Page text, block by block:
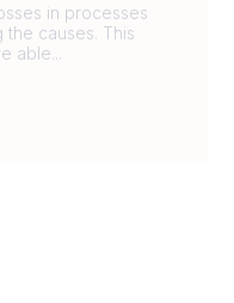
in processes
causes. This
able...